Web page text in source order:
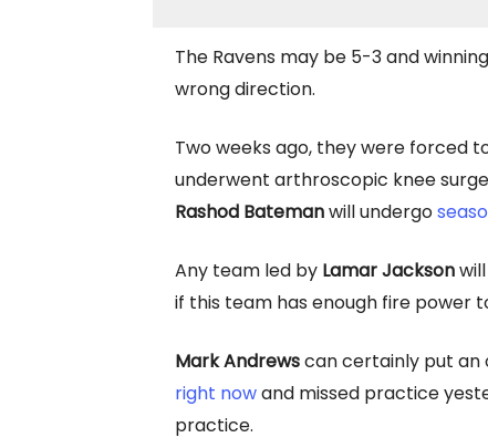
The Ravens may be 5-3 and
wrong direction.
Two weeks ago, they were forced
underwent arthroscopic knee
Rashod Batemanwill undergo
Any team led by Lamar Jackson
if this team has enough fire power
Mark Andrewscan certainly put an
right nowand missed practice
practice.